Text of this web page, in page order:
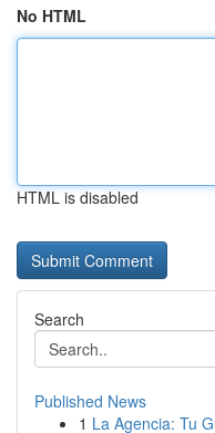
No HTML
HTML is disabled
Search
Published News
1 La Agencia: Tu